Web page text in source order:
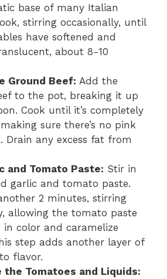
base of many Italian
stirring occasionally, until
have softened and
about 8-10
Ground Beef: Add the
to the pot, breaking it up
Cook until it’s completely
sure there’s no pink
Drain any excess fat from
and Tomato Paste: Stir in
garlic and tomato paste.
2 minutes, stirring
allowing the tomato paste
in color and caramelize
step adds another layer of
flavor.
the Tomatoes and Liquids: